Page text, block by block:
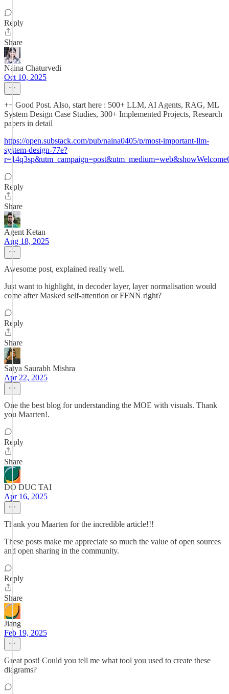
Reply
Share
Naina Chaturvedi
Oct 10, 2025
++ Good Post. Also, start here : 500+ LLM, AI Agents, RAG, ML
System Design Case Studies, 300+ Implemented Projects, Research
papers in detail
https://open.substack.com/pub/naina0405/p/most-important-llm-
system-design-77e?
Reply
Share
Agent Ketan
Aug 18, 2025
Awesome post, explained really well.
Just want to highlight, in decoder layer, layer normalisation would
come after Masked self-attention or FFNN right?
Reply
Share
Satya Saurabh Mishra
Apr 22, 2025
One the best blog for understanding the MOE with visuals. Thank
you Maarten!.
Reply
Share
DO DUC TAI
Apr 16, 2025
Thank you Maarten for the incredible article!!!
These posts make me appreciate so much the value of open sources
and open sharing in the community.
Reply
Share
Jiang
Feb 19, 2025
Great post! Could you tell me what tool you used to create these
diagrams?